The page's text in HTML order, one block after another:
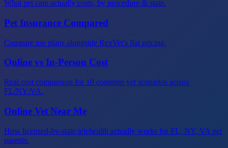
What pet care actually costs, by procedure & state.
Pet Insurance Compared
Compare top plans alongside RexVet's flat pricing.
Online vs In-Person Cost
Real cost comparison for 10 common vet scenarios across
FL/NY/VA.
Online Vet Near Me
How licensed-by-state telehealth actually works for FL, NY, VA pet
parents.